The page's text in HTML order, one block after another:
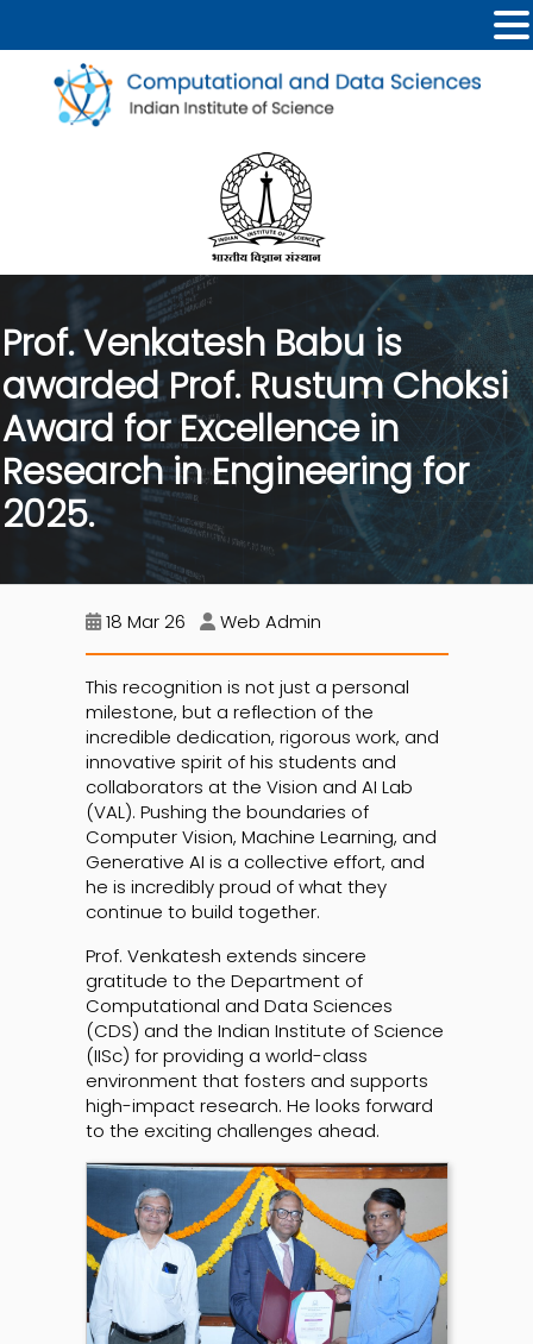
Prof. Venkatesh Babu is
awarded Prof. Rustum Choksi
Award for Excellence in
Research in Engineering for
2025.
18 Mar 26 Web Admin
This recognition is not just a personal
milestone, but a reflection of the
incredible dedication, rigorous work, and
innovative spirit of his students and
collaborators at the Vision and AI Lab
(VAL). Pushing the boundaries of
Computer Vision, Machine Learning, and
Generative AI is a collective effort, and
he is incredibly proud of what they
continue to build together.
Prof. Venkatesh extends sincere
gratitude to the Department of
Computational and Data Sciences
(CDS) and the Indian Institute of Science
(IISc) for providing a world-class
environment that fosters and supports
high-impact research. He looks forward
to the exciting challenges ahead.